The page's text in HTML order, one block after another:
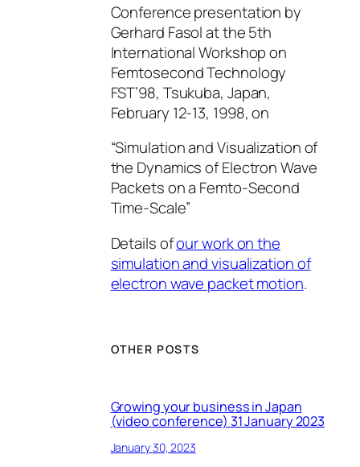
Conference presentation by
Gerhard Fasol at the 5th
International Workshop on
Femtosecond Technology
FST’98, Tsukuba, Japan,
February 12-13, 1998, on
“Simulation and Visualization of
the Dynamics of Electron Wave
Packets on a Femto-Second
Time-Scale”
Details ofour work on the
simulation and visualization of
electron wave packet motion.
OTHER POSTS
Growing your business in Japan
(video conference) 31 January 2023
January 30, 2023